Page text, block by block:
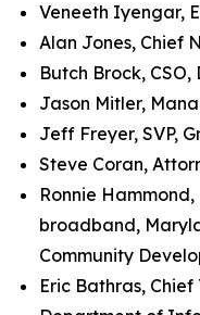
Veneeth Iyengar,
Alan Jones, Chief
Butch Brock,
Jason Mitler,
Jeff Freyer, SVP,
Steve Coran,
Ronnie
broadband,
Community
Eric Bathras,